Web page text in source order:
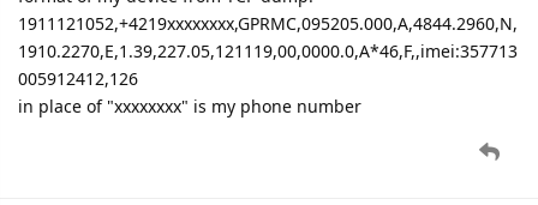
1911121052,+4219xxxxxxxx,GPRMC,095205.000,A,4844.2960,N,
1910.2270,E,1.39,227.05,121119,00,0000.0,A*46,F,,imei:357713
005912412,126
in place of "xxxxxxxx" is my phone number